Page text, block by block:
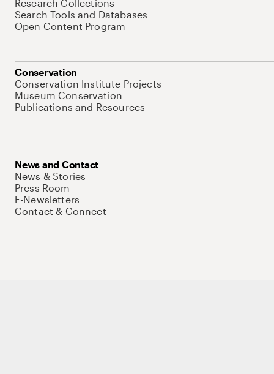
Research Collections
Search Tools and Databases
Open Content Program
Conservation
Conservation Institute Projects
Museum Conservation
Publications and Resources
News and Contact
News & Stories
Press Room
E-Newsletters
Contact & Connect